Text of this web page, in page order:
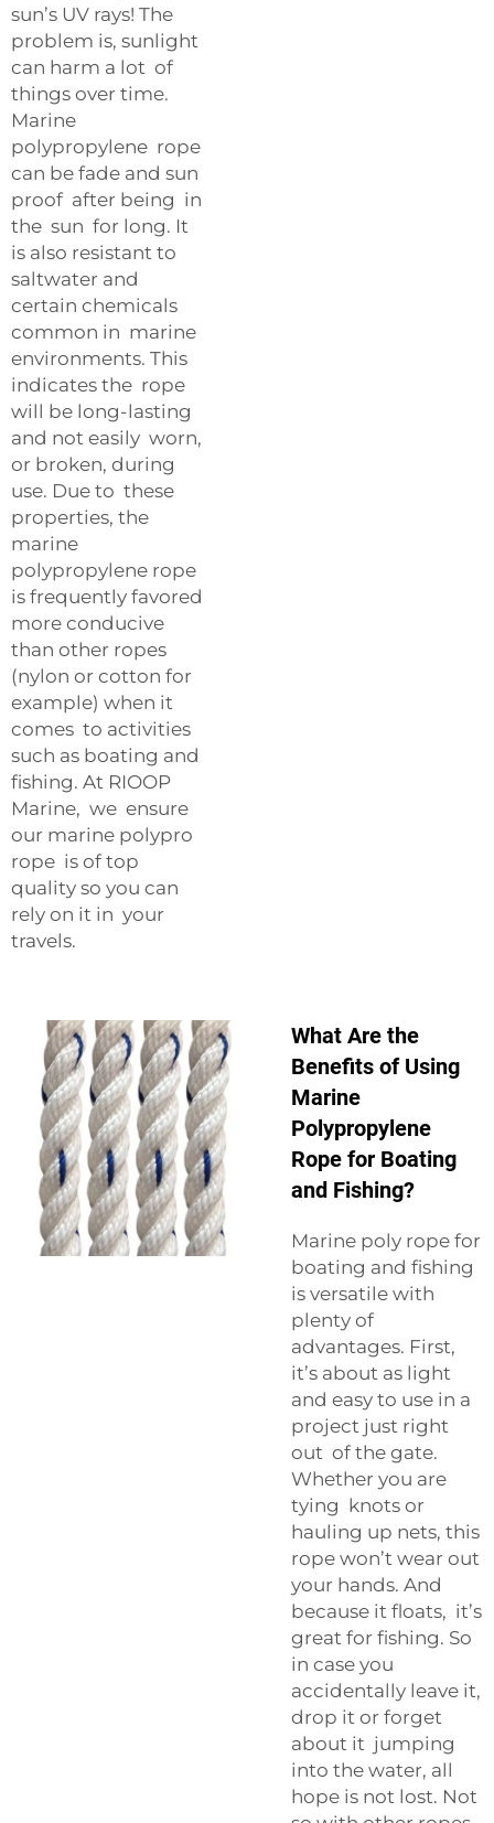
sun’s UV rays! The
problem is, sunlight
can harm a lot of
things over time.
Marine
polypropylene rope
can be fade and sun
proof after being in
the sun for long. It
is also resistant to
saltwater and
certain chemicals
common in marine
environments. This
indicates the rope
will be long-lasting
and not easily worn,
or broken, during
use. Due to these
properties, the
marine
polypropylene rope
is frequently favored
more conducive
than other ropes
(nylon or cotton for
example) when it
comes to activities
such as boating and
fishing. At RIOOP
Marine, we ensure
our marine polypro
rope is of top
quality so you can
rely on it in your
travels.
What Are the
Benefits of Using
Marine
Polypropylene
Rope for Boating
and Fishing?
Marine poly rope for
boating and fishing
is versatile with
plenty of
advantages. First,
it’s about as light
and easy to use in a
project just right
out of the gate.
Whether you are
tying knots or
hauling up nets, this
rope won’t wear out
your hands. And
because it floats, it’s
great for fishing. So
in case you
accidentally leave it,
drop it or forget
about it jumping
into the water, all
hope is not lost. Not